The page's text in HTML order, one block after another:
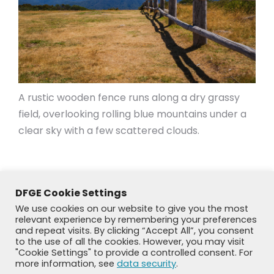
A rustic wooden fence runs along a dry grassy
field, overlooking rolling blue mountains under a
clear sky with a few scattered clouds.
DFGE Cookie Settings
We use cookies on our website to give you the most
relevant experience by remembering your preferences
and repeat visits. By clicking “Accept All”, you consent
to the use of all the cookies. However, you may visit
"Cookie Settings" to provide a controlled consent. For
more information, see data security.